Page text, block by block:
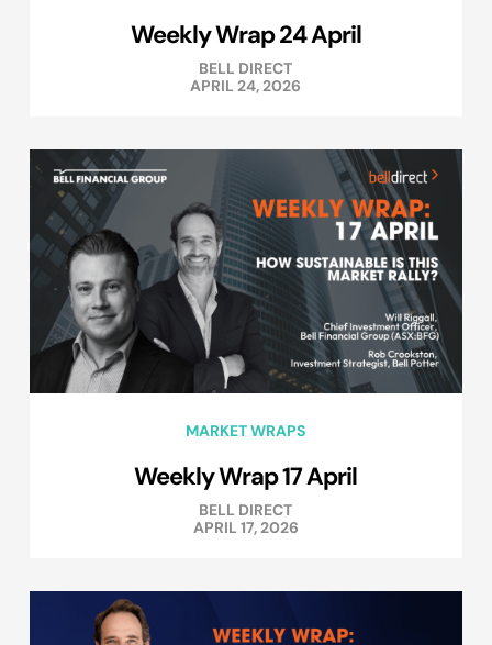
Weekly Wrap 24 April
BELL DIRECT
APRIL 24, 2026
MARKET WRAPS
Weekly Wrap 17 April
BELL DIRECT
APRIL 17, 2026